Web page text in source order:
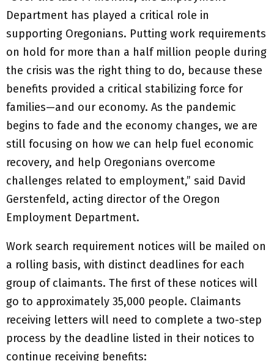
Department has played a critical role in
supporting Oregonians. Putting work requirements
on hold for more than a half million people during
the crisis was the right thing to do, because these
benefits provided a critical stabilizing force for
families—and our economy. As the pandemic
begins to fade and the economy changes, we are
still focusing on how we can help fuel economic
recovery, and help Oregonians overcome
challenges related to employment,” said David
Gerstenfeld, acting director of the Oregon
Employment Department.
Work search requirement notices will be mailed on
a rolling basis, with distinct deadlines for each
group of claimants. The first of these notices will
go to approximately 35,000 people. Claimants
receiving letters will need to complete a two-step
process by the deadline listed in their notices to
continue receiving benefits: